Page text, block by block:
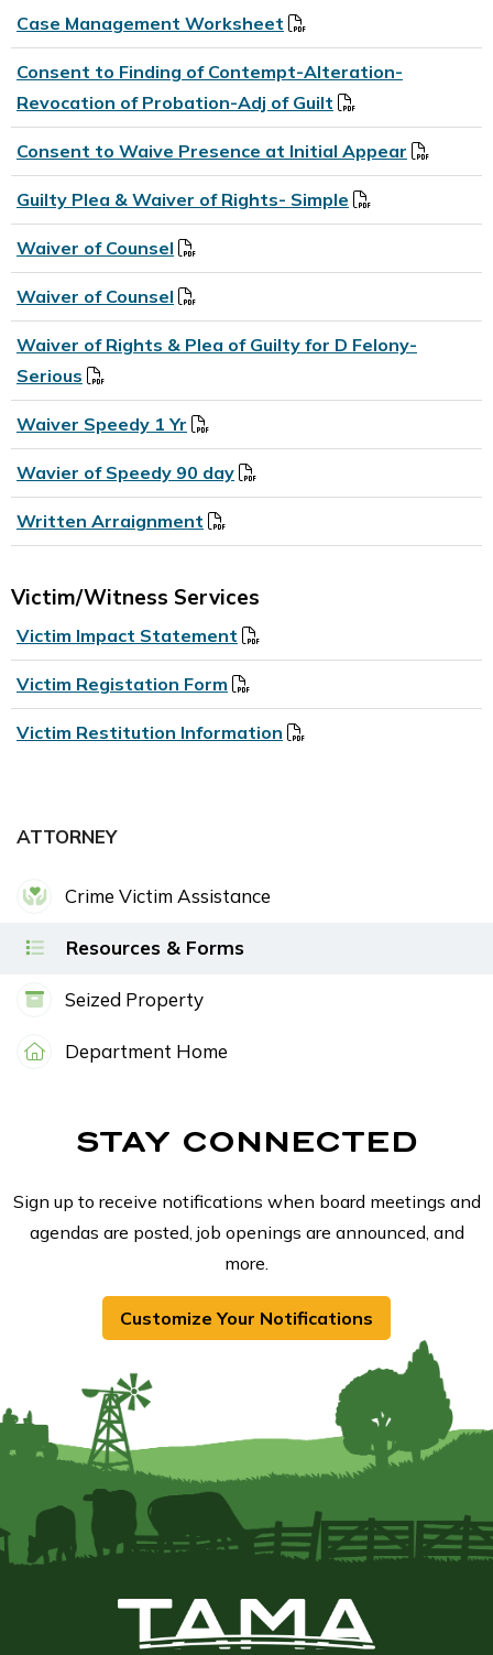
Case Management Worksheet
Consent to Finding of Contempt-Alteration-
Revocation of Probation-Adj of Guilt
Consent to Waive Presence at Initial Appear
Guilty Plea & Waiver of Rights- Simple
Waiver of Counsel
Waiver of Counsel
Waiver of Rights & Plea of Guilty for D Felony-
Serious
Waiver Speedy 1 Yr
Wavier of Speedy 90 day
Written Arraignment
Victim/Witness Services
Victim Impact Statement
Victim Registation Form
Victim Restitution Information
ATTORNEY
Crime Victim Assistance
Resources & Forms
Seized Property
Department Home
STAY CONNECTED
Sign up to receive notifications when board meetings and
agendas are posted, job openings are announced, and
more.
Customize Your Notifications